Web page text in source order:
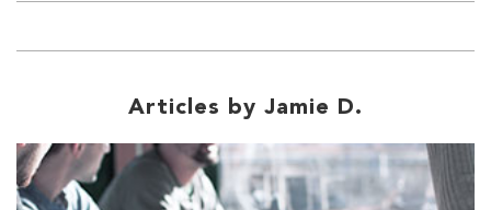
Articles by Jamie D.